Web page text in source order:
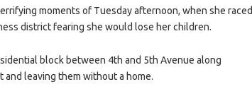
moments of Tuesday afternoon, when she raced
district fearing she would lose her children.
block between 4th and 5th Avenue along
and leaving them without a home.